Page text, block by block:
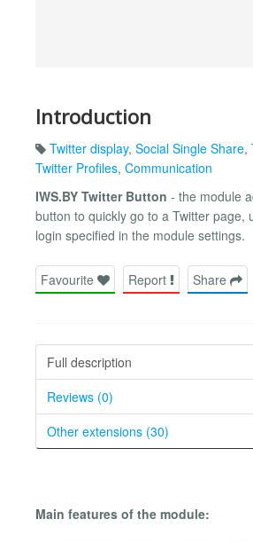
Introduction
Twitter display, Social Single Share,
Twitter Profiles, Communication
IWS.BY Twitter Button - the module
button to quickly go to a Twitter page,
login specified in the module settings.
Favourite Report Share
Full description
Reviews (0)
Other extensions (30)
Main features of the module: